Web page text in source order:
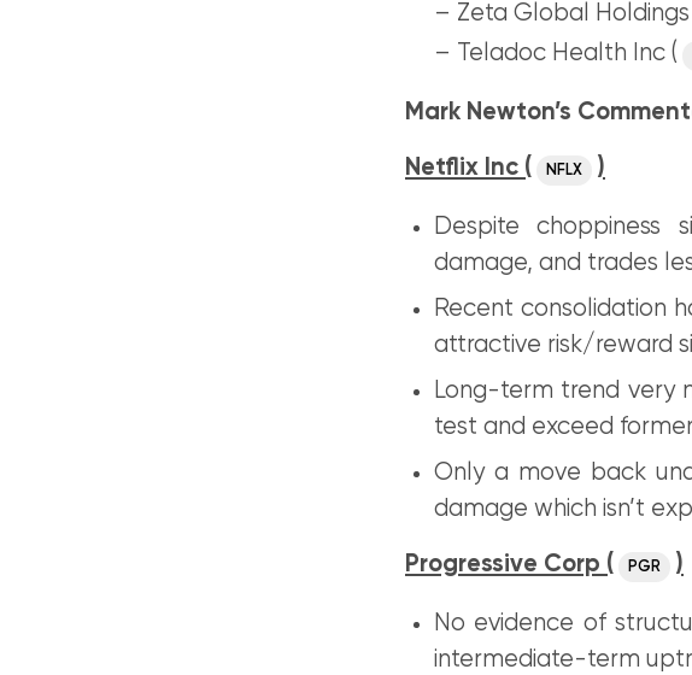
– Zeta Global
– Teladoc Health Inc (
Mark Newton’s
Netflix Inc ( NFLX )
Despite choppiness
damage, and trades
Recent consolidation
attractive risk/reward
Long-term trend very
test and exceed
Only a move back
damage which isn’t
Progressive Corp ( PGR )
No evidence of
intermediate-term